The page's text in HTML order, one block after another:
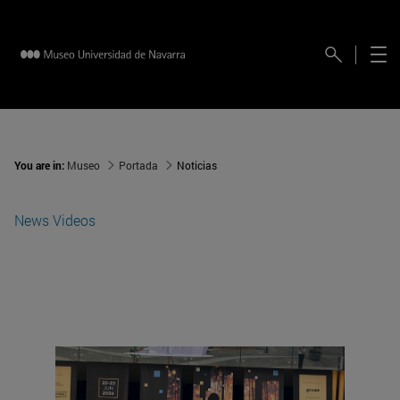
You are in: Museo Portada Noticias
News Videos